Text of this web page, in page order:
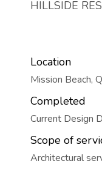
HILLSIDE
Location
Mission Beach,
Completed
Current Design
Scope of
Architectural